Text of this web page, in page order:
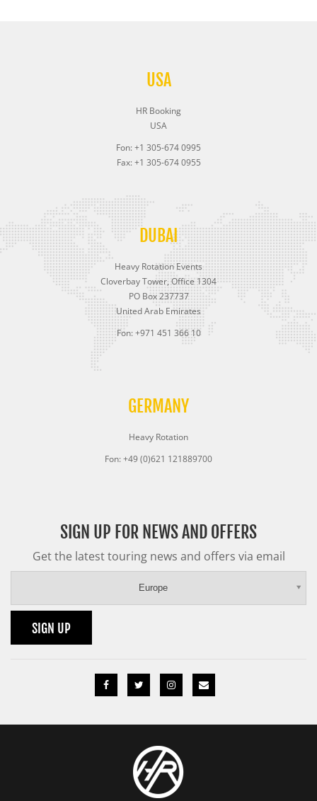
USA
HR Booking
USA
Fon: +1 305-674 0995
Fax: +1 305-674 0955
DUBAI
Heavy Rotation Events
Cloverbay Tower, Office 1304
PO Box 237737
United Arab Emirates
Fon: +971 451 366 10
GERMANY
Heavy Rotation
Fon: +49 (0)621 121889700
SIGN UP FOR NEWS AND OFFERS
Get the latest touring news and offers via email
Europe
SIGN UP